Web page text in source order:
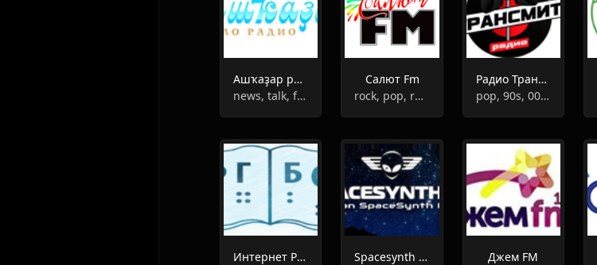
Ашҡаҙар радиоһы
news, talk, folk
Салют Fm
rock, pop, retro, 90s, 80s
Радио Трансмит
pop, 90s, 00s, 80s, hits
Интернет Радио РГБС
Spacesynth radio
Джем FM